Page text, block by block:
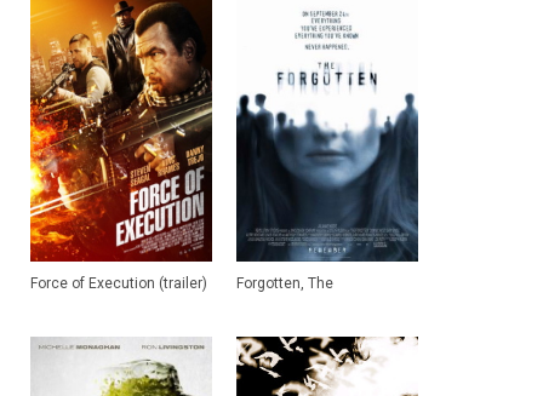
Force of Execution (trailer) Forgotten, The